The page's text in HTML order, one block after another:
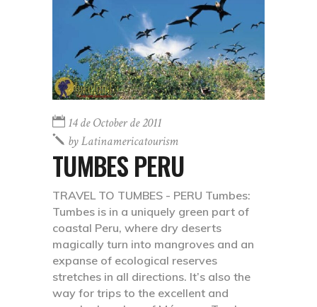
14 de October de 2011
byLatinamericatourism
TUMBES PERU
TRAVEL TO TUMBES - PERU Tumbes:
Tumbes is in a uniquely green part of
coastal Peru, where dry deserts
magically turn into mangroves and an
expanse of ecological reserves
stretches in all directions. It’s also the
way for trips to the excellent and